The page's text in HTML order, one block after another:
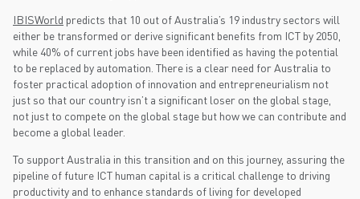
IBISWorld predicts that 10 out of Australia’s 19 industry sectors will
either be transformed or derive significant benefits from ICT by 2050,
while 40% of current jobs have been identified as having the potential
to be replaced by automation. There is a clear need for Australia to
foster practical adoption of innovation and entrepreneurialism not
just so that our country isn’t a significant loser on the global stage,
not just to compete on the global stage but how we can contribute and
become a global leader.
To support Australia in this transition and on this journey, assuring the
pipeline of future ICT human capital is a critical challenge to driving
productivity and to enhance standards of living for developed